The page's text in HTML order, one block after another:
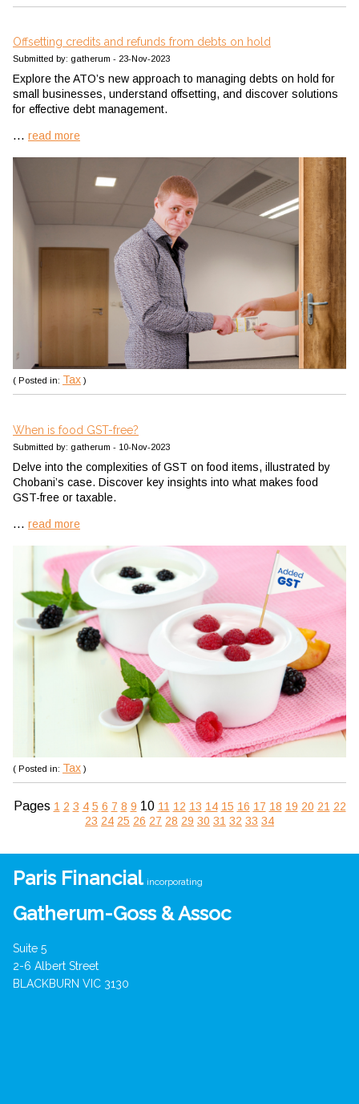
Offsetting credits and refunds from debts on hold
Submitted by: gatherum - 23-Nov-2023
Explore the ATO’s new approach to managing debts on hold for
small businesses, understand offsetting, and discover solutions
for effective debt management.
... read more
( Posted in: Tax )
When is food GST-free?
Submitted by: gatherum - 10-Nov-2023
Delve into the complexities of GST on food items, illustrated by
Chobani’s case. Discover key insights into what makes food
GST-free or taxable.
... read more
( Posted in: Tax )
Pages 1 2 3 4 5 6 7 8 9 10 11 12 13 14 15 16 17 18 19 20 21 22
23 24 25 26 27 28 29 30 31 32 33 34
Paris Financial incorporating
Gatherum-Goss & Assoc
Suite 5
2-6 Albert Street
BLACKBURN VIC 3130